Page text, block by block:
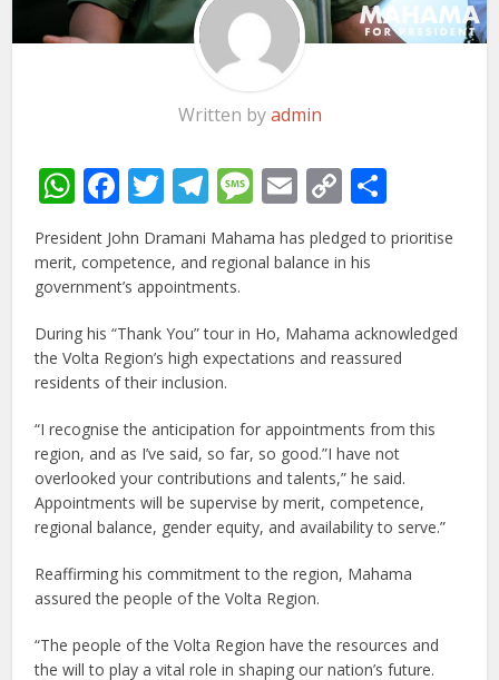
Written byadmin
WhatsApp
Facebook
Twitter
Telegram
Message
Email
Copy
Link
President John Dramani Mahama has pledged to prioritise
merit, competence, and regional balance in his
government’s appointments.
During his “Thank You” tour in Ho, Mahama acknowledged
the Volta Region’s high expectations and reassured
residents of their inclusion.
“I recognise the anticipation for appointments from this
region, and as I’ve said, so far, so good.”I have not
overlooked your contributions and talents,” he said.
Appointments will be supervise by merit, competence,
regional balance, gender equity, and availability to serve.”
Reaffirming his commitment to the region, Mahama
assured the people of the Volta Region.
“The people of the Volta Region have the resources and
the will to play a vital role in shaping our nation’s future.